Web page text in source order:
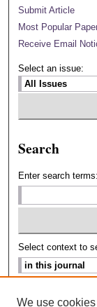
Submit Article
Most Popular
Receive Email
Select an issue:
Search
Enter search terms:
Select context to
We use